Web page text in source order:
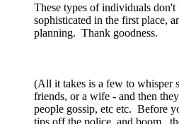
These types of individuals don't
sophisticated in the first place,
planning. Thank goodness.
(All it takes is a few to whisper
friends, or a wife - and then
people gossip, etc etc. Before
tips off the police, and